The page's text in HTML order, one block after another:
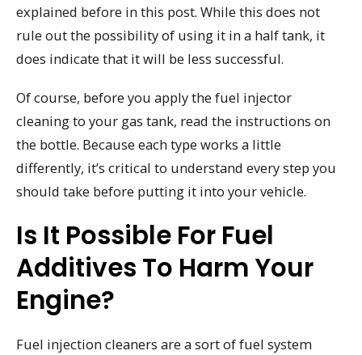
explained before in this post. While this does not
rule out the possibility of using it in a half tank, it
does indicate that it will be less successful.
Of course, before you apply the fuel injector
cleaning to your gas tank, read the instructions on
the bottle. Because each type works a little
differently, it’s critical to understand every step you
should take before putting it into your vehicle.
Is It Possible For Fuel
Additives To Harm Your
Engine?
Fuel injection cleaners are a sort of fuel system